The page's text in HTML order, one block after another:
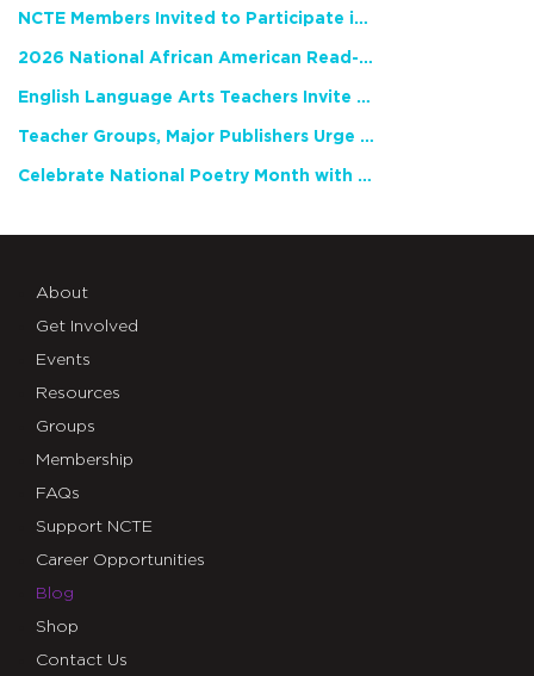
NCTE Members Invited to Participate in Study of Teacher Experience
2026 National African American Read-In Receives High Marks
English Language Arts Teachers Invite Feedback on Working Framework for Responsible AI Use in Classrooms and Schools
Teacher Groups, Major Publishers Urge Lawmakers to Protect Freedom to Read
Celebrate National Poetry Month with NCTE
About
Get Involved
Events
Resources
Groups
Membership
FAQs
Support NCTE
Career Opportunities
Blog
Shop
Contact Us